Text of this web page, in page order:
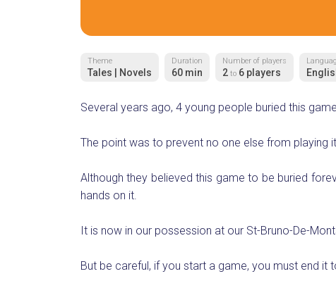
Theme
Tales | Novels
Duration
60 min
Number of players
2 to 6 players
Several years ago, 4 young people buried this
The point was to prevent no one else from playing
Although they believed this game to be buried
hands on it.
It is now in our possession at our St-Bruno-De-
But be careful, if you start a game, you must end